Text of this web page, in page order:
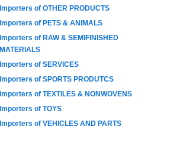
Importers of OTHER PRODUCTS
Importers of PETS & ANIMALS
Importers of RAW & SEMIFINISHED
MATERIALS
Importers of SERVICES
Importers of SPORTS PRODUTCS
Importers of TEXTILES & NONWOVENS
Importers of TOYS
Importers of VEHICLES AND PARTS